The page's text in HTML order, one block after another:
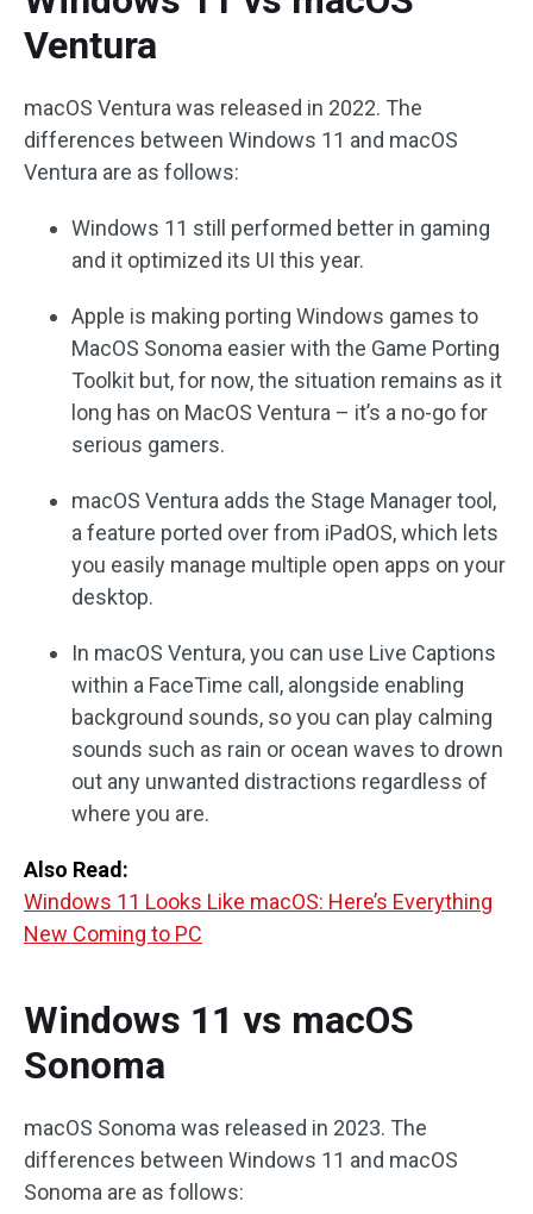
Ventura
macOS Ventura was released in 2022. The
differences between Windows 11 and macOS
Ventura are as follows:
Windows 11 still performed better in gaming
and it optimized its UI this year.
Apple is making porting Windows games to
MacOS Sonoma easier with the Game Porting
Toolkit but, for now, the situation remains as it
long has on MacOS Ventura – it’s a no-go for
serious gamers.
macOS Ventura adds the Stage Manager tool,
a feature ported over from iPadOS, which lets
you easily manage multiple open apps on your
desktop.
In macOS Ventura, you can use Live Captions
within a FaceTime call, alongside enabling
background sounds, so you can play calming
sounds such as rain or ocean waves to drown
out any unwanted distractions regardless of
where you are.
Also Read:
Windows 11 Looks Like macOS: Here’s Everything
New Coming to PC
Windows 11 vs macOS
Sonoma
macOS Sonoma was released in 2023. The
differences between Windows 11 and macOS
Sonoma are as follows: